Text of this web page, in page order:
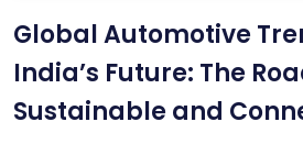
c
l
Global Automotive
India’s Future: The
Sustainable and